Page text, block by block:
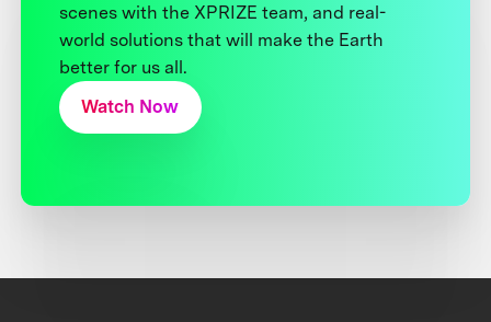
scenes with the XPRIZE team, and real-
world solutions that will make the Earth
better for us all.
Watch Now